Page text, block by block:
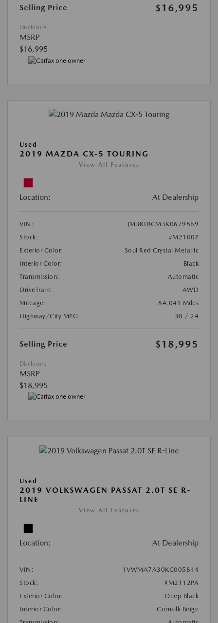
Selling Price $16,995
Disclosure
MSRP
$16,995
Used
2019 MAZDA CX-5 TOURING
View All Features
Location: At Dealership
VIN:
JM3KFBCM3K0679869
Stock:
#M2100P
Exterior Color:
Soul Red Crystal Metallic
Interior Color:
Black
Transmission:
Automatic
DriveTrain:
AWD
Mileage:
84,041 Miles
Highway/City MPG:
30 / 24
Selling Price $18,995
Disclosure
MSRP
$18,995
Used
2019 VOLKSWAGEN PASSAT 2.0T SE R-
LINE
View All Features
Location: At Dealership
VIN:
1VWMA7A30KC005844
Stock:
#M2112PA
Exterior Color:
Deep Black
Interior Color:
Cornsilk Beige